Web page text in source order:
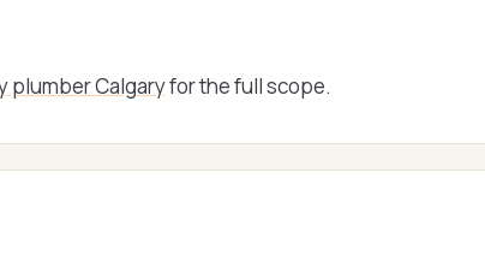
plumber Calgaryfor the full scope.